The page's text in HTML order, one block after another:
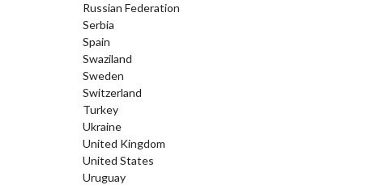
Russian Federation
Serbia
Spain
Swaziland
Sweden
Switzerland
Turkey
Ukraine
United Kingdom
United States
Uruguay